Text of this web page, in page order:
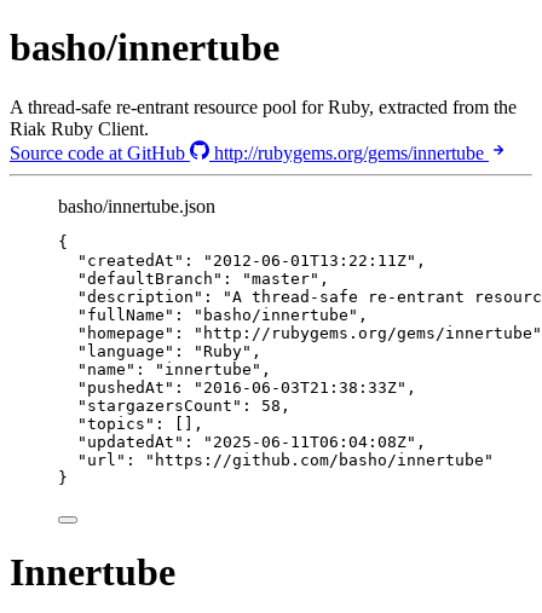
basho/innertube
A thread-safe re-entrant resource pool for Ruby, extracted from the
Riak Ruby Client.
Source code at GitHub
http://rubygems.org/gems/innertube
basho/innertube.json
{
"createdAt" : " 2012-06-01T13:22:11Z" ,
"defaultBranch" : "master" ,
"description" : "A thread-safe re-entrant
"fullName" : " basho/innertube " ,
"homepage" : " http://rubygems.org/gems/innertube "
"language" : "Ruby" ,
"name" : " innertube " ,
"pushedAt" : " 2016-06-03T21:38:33Z" ,
"stargazersCount" : 58 ,
"topics" : [],
"updatedAt" : " 2025-06-11T06:04:08Z" ,
"url" : " https://github.com/basho/innertube "
}
Innertube